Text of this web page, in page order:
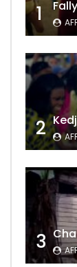
1
2
3